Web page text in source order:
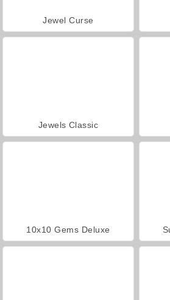
Jewel Curse
Jewels Classic
10x10 Gems Deluxe